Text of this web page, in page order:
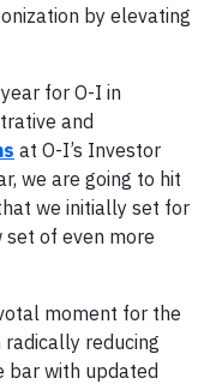
by elevating
for O-I in
and
at O-I’s Investor
we are going to hit
we initially set for
set of even more
moment for the
radically reducing
bar with updated